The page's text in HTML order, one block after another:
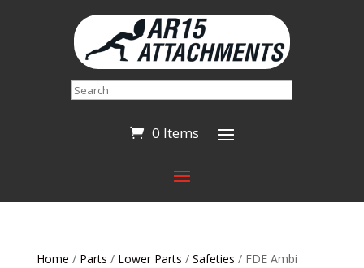
Search
0 Items
Home / Parts / Lower Parts / Safeties / FDE Ambi